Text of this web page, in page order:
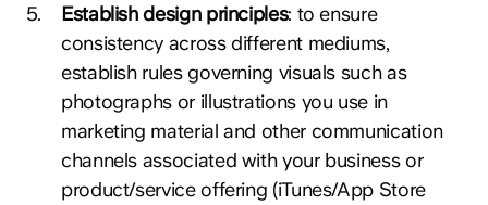
5. Establish design principles: to ensure
consistency across different mediums,
establish rules governing visuals such as
photographs or illustrations you use in
marketing material and other communication
channels associated with your business or
product/service offering (iTunes/App Store